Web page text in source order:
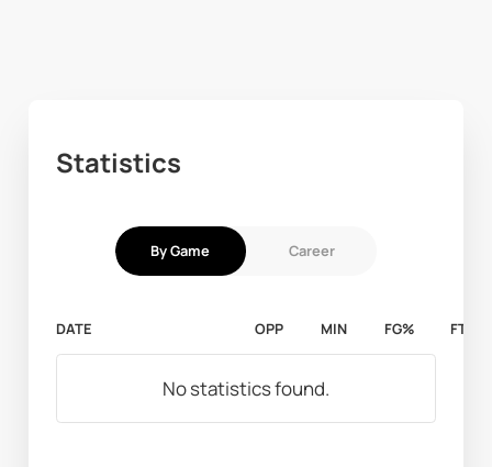
Statistics
By Game Career
DATE OPP MIN FG% FT%
No statistics found.